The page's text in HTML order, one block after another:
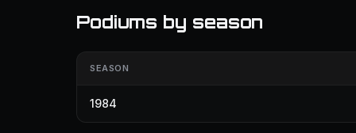
Podiums by season
SEASON
1984